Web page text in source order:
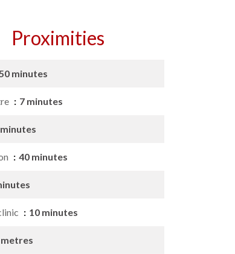
Proximities
minutes
7 minutes
40 minutes
10 minutes
metres